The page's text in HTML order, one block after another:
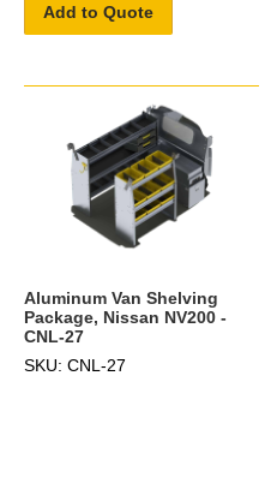
Add to Quote
Aluminum Van Shelving
Package, Nissan NV200 -
CNL-27
SKU: CNL-27